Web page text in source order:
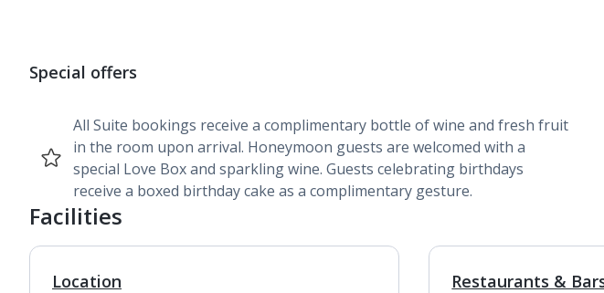
Special offers
All Suite bookings receive a complimentary bottle of wine and fresh fruit
in the room upon arrival. Honeymoon guests are welcomed with a
special Love Box and sparkling wine. Guests celebrating birthdays
receive a boxed birthday cake as a complimentary gesture.
Facilities
Location 1
Restaurants &